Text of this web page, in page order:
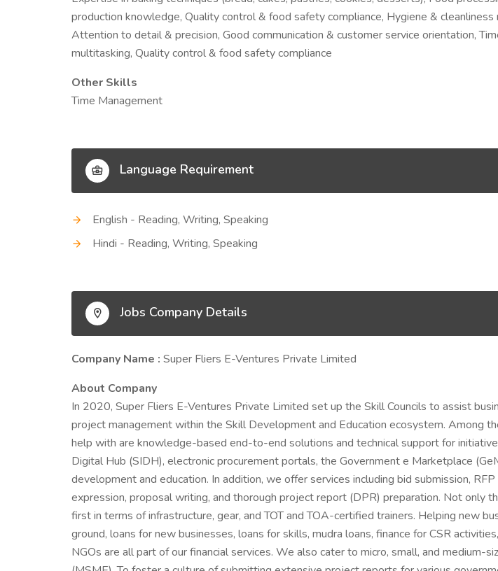
production knowledge, Quality control & food safety compliance, Hygiene & cleanliness
Attention to detail & precision, Good communication & customer service orientation,
multitasking, Quality control & food safety compliance
Other Skills
Time Management
Language Requirement
English - Reading, Writing, Speaking
Hindi - Reading, Writing, Speaking
Jobs Company Details
Company Name : Super Fliers E-Ventures Private Limited
About Company
In 2020, Super Fliers E-Ventures Private Limited set up the Skill Councils to assist
project management within the Skill Development and Education ecosystem. Among
help with are knowledge-based end-to-end solutions and technical support for
Digital Hub (SIDH), electronic procurement portals, the Government e Marketplace
development and education. In addition, we offer services including bid submission,
expression, proposal writing, and thorough project report (DPR) preparation. Not only
first in terms of infrastructure, gear, and TOT and TOA-certified trainers. Helping new
ground, loans for new businesses, loans for skills, mudra loans, finance for CSR
NGOs are all part of our financial services. We also cater to micro, small, and medium-